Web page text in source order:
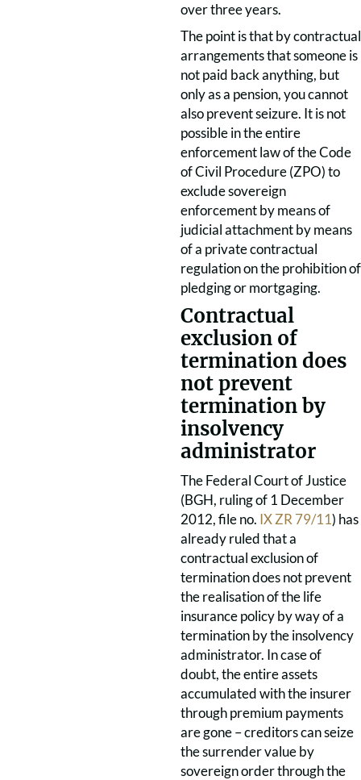
over three years.
The point is that by contractual
arrangements that someone is
not paid back anything, but
only as a pension, you cannot
also prevent seizure. It is not
possible in the entire
enforcement law of the Code
of Civil Procedure (ZPO) to
exclude sovereign
enforcement by means of
judicial attachment by means
of a private contractual
regulation on the prohibition of
pledging or mortgaging.
Contractual
exclusion of
termination does
not prevent
termination by
insolvency
administrator
The Federal Court of Justice
(BGH, ruling of 1 December
2012, file no. IX ZR 79/11) has
already ruled that a
contractual exclusion of
termination does not prevent
the realisation of the life
insurance policy by way of a
termination by the insolvency
administrator. In case of
doubt, the entire assets
accumulated with the insurer
through premium payments
are gone – creditors can seize
the surrender value by
sovereign order through the